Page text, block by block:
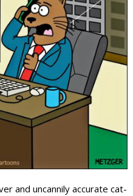
and uncannily accurate cat-